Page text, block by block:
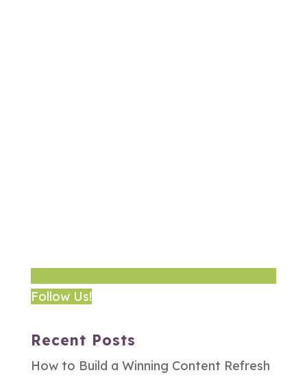
Follow Us!
Recent Posts
How to Build a Winning Content Refresh